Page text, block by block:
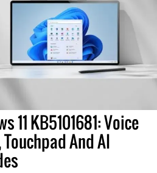
11 KB5101681: Voice
And AI